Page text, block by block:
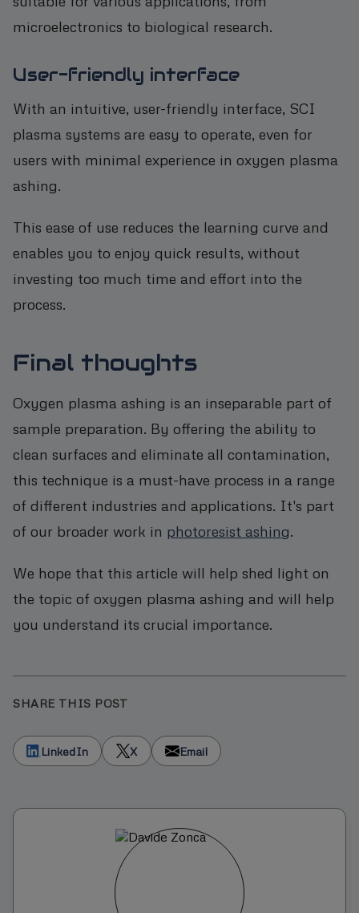
microelectronics to biological research.
User-friendly interface
With an intuitive, user-friendly interface, SCI
plasma systems are easy to operate, even for
users with minimal experience in oxygen plasma
ashing.
This ease of use reduces the learning curve and
enables you to enjoy quick results, without
investing too much time and effort into the
process.
Final thoughts
Oxygen plasma ashing is an inseparable part of
sample preparation. By offering the ability to
clean surfaces and eliminate all contamination,
this technique is a must-have process in a range
of different industries and applications. It's part
of our broader work in photoresist ashing.
We hope that this article will help shed light on
the topic of oxygen plasma ashing and will help
you understand its crucial importance.
SHARE THIS POST
LinkedIn X Email